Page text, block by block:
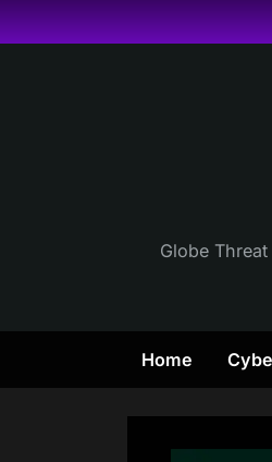
Skip
to
Globe
Home